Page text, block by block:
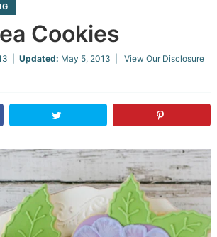
Cookies
Updated: May 5, 2013 | View Our Disclosure